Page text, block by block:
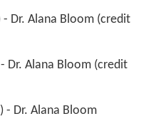
- Dr. Alana Bloom